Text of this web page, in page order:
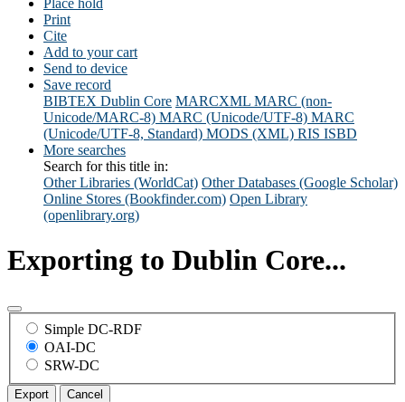
Place hold
Print
Cite
Add to your cart
Send to device
Save record
BIBTEX Dublin Core MARCXML MARC (non-
Unicode/MARC-8) MARC (Unicode/UTF-8) MARC
(Unicode/UTF-8, Standard) MODS (XML) RIS ISBD
More searches
Search for this title in:
Other Libraries (WorldCat) Other Databases (Google Scholar)
Online Stores (Bookfinder.com) Open Library
(openlibrary.org)
Exporting to Dublin Core...
Simple DC-RDF
OAI-DC
SRW-DC
Export Cancel